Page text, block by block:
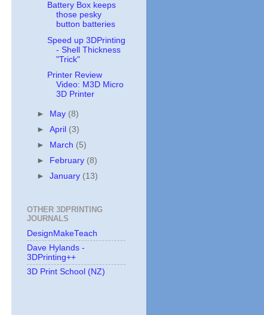
Battery Box keeps
those pesky
button batteries
Speed up 3DPrinting
- Shell Thickness
"Trick"
Printer Review
Video: M3D Micro
3D Printer
► May (8)
►April (3)
►
March (5)
►
February (8)
►January (13)
OTHER 3DPRINTING
JOURNALS
DesignMakeTeach
Dave Hylands -
3DPrinting++
3D Print School (NZ)